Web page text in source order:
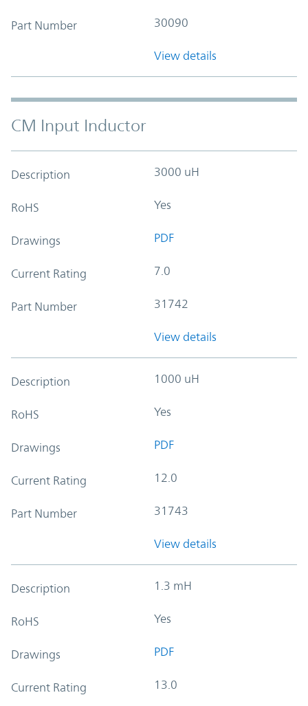
Part Number 30090
View details
CM Input Inductor
Description 3000 uH
RoHS Yes
Drawings PDF
Current Rating 7.0
Part Number 31742
View details
Description 1000 uH
RoHS Yes
Drawings PDF
Current Rating 12.0
Part Number 31743
View details
Description 1.3 mH
RoHS Yes
Drawings PDF
Current Rating 13.0